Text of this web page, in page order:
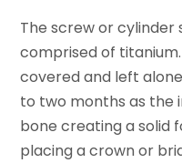
The screw or cylinder
comprised of
covered and left
to two months as the
bone creating a solid
placing a crown or